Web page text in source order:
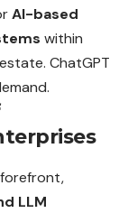
AI-based
within
ChatGPT
LLM